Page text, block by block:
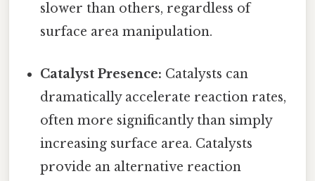
slower than others, regardless of
surface area manipulation.
Catalyst Presence: Catalysts can
dramatically accelerate reaction rates,
often more significantly than simply
increasing surface area. Catalysts
provide an alternative reaction